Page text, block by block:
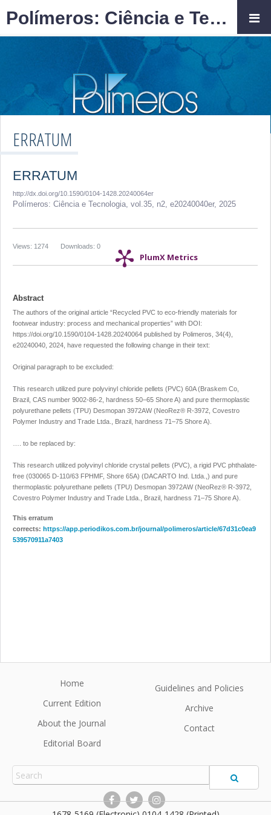
ERRATUM
ERRATUM
http://dx.doi.org/10.1590/0104-1428.20240064er
Polímeros: Ciência e Tecnologia, vol.35, n2, e20240040er, 2025
PlumX Metrics
Downloads: 0
Views: 1274
Abstract
The authors of the original article “Recycled PVC to eco-friendly materials for
footwear industry: process and mechanical properties” with DOI:
https://doi.org/10.1590/0104-1428.20240064 published by Polimeros, 34(4),
e20240040, 2024, have requested the following change in their text:
Original paragraph to be excluded:
This research utilized pure polyvinyl chloride pellets (PVC) 60A (Braskem Co,
Brazil, CAS number 9002-86-2, hardness 50–65 Shore A) and pure thermoplastic
polyurethane pellets (TPU) Desmopan 3972AW (NeoRez® R-3972, Covestro
Polymer Industry and Trade Ltda., Brazil, hardness 71–75 Shore A).
…. to be replaced by:
This research utilized polyvinyl chloride crystal pellets (PVC), a rigid PVC phthalate-
free (030065 D-110/63 FPHMF, Shore 65A) (DACARTO Ind. Ltda.,) and pure
thermoplastic polyurethane pellets (TPU) Desmopan 3972AW (NeoRez® R-3972,
Covestro Polymer Industry and Trade Ltda., Brazil, hardness 71–75 Shore A).
This erratum
corrects: https://app.periodikos.com.br/journal/polimeros/article/67d31c0ea9
539570911a7403
Home
Current Edition
About the Journal
Editorial Board
Guidelines and Policies
Archive
Contact
Polímeros: Ciência e Tecnologia